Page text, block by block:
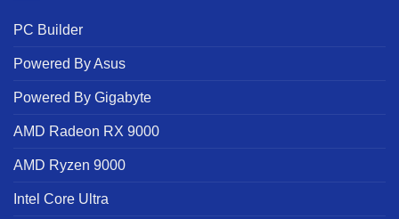
PC Builder
Powered By Asus
Powered By Gigabyte
AMD Radeon RX 9000
AMD Ryzen 9000
Intel Core Ultra